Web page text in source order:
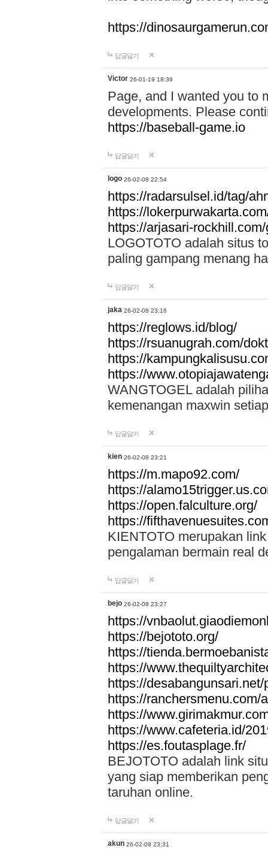
https://
답글달기
Victor 26-01-19 18:39
Page, and I wanted you to
developments. Please
https://baseball-game.io
답글달기
logo 26-02-08 22:54
https://radarsulsel.id/tag/
https://
https://arjasari-
LOGOTOTO adalah situs
paling gampang menang
답글달기
jaka 26-02-08 23:16
https://reglows.id/blog/
https://rsuanugrah.com/
https://
https://
WANGTOGEL adalah
kemenangan maxwin
답글달기
kien 26-02-08 23:21
https://m.mapo92.com/
https://
https://open.falculture.org/
https://
KIENTOTO merupakan
pengalaman bermain real
답글달기
bejo 26-02-08 23:27
https://
https://bejototo.org/
https://
https://
https://desabangunsari.net/
https://ranchersmenu.com/
https://
https://www.cafeteria.id/
https://es.foutasplage.fr/
BEJOTOTO adalah link
yang siap memberikan
taruhan online.
답글달기
akun 26-02-08 23:31